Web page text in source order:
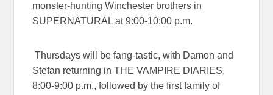
monster-hunting Winchester brothers in
SUPERNATURALat9:00-10:00 p.m.
Thursdays will be fang-tastic, with Damon and
Stefan returning inTHE VAMPIRE DIARIES,
8:00-9:00 p.m., followed by the first family of